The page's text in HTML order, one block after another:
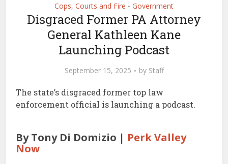
Cops, Courts and Fire • Government
Disgraced Former PA Attorney
General Kathleen Kane
Launching Podcast
September 15, 2025 by Staff
The state’s disgraced former top law
enforcement official is launching a podcast.
By Tony Di Domizio | Perk Valley
Now